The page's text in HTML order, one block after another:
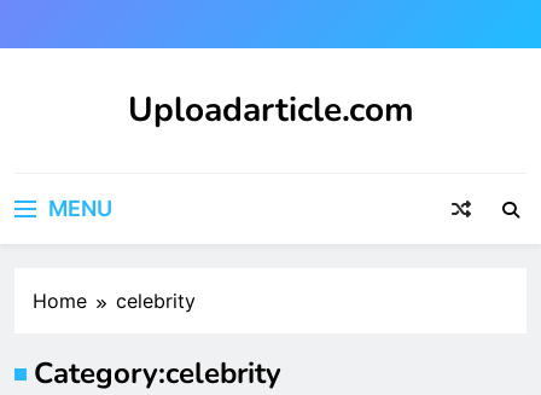
to
Uploadarticle.com
MENU
Home celebrity
Category:celebrity